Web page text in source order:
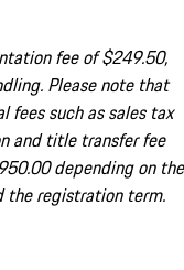
fee of $249.50,
Please note that
such as sales tax
and title transfer fee
depending on the
the registration term.